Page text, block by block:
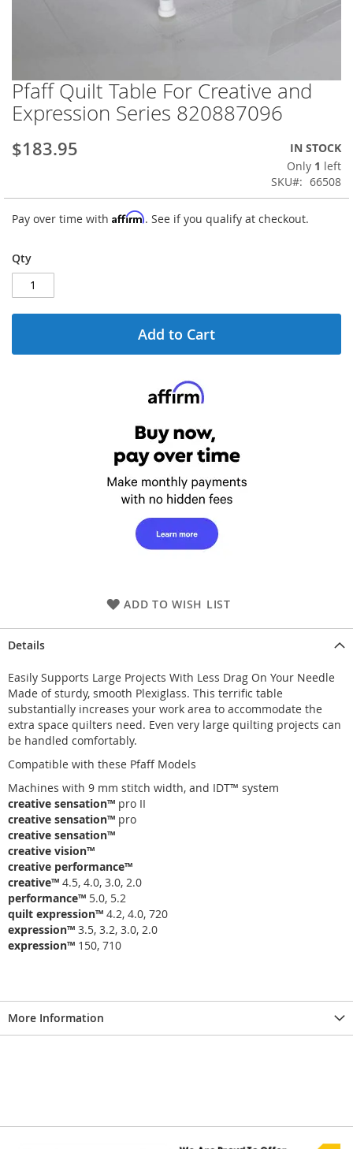
Skip
to
the
of
gallery
Pfaff Quilt Table For Creative and
Expression Series 820887096
$183.95
IN STOCK
Only 1 left
SKU
66508
Pay over time with Affirm. See if you qualify at checkout.
Qty
Add to Cart
ADD TO WISH LIST
Details
Easily Supports Large Projects With Less Drag On Your Needle
Made of sturdy, smooth Plexiglass. This terrific table
substantially increases your work area to accommodate the
extra space quilters need. Even very large quilting projects can
be handled comfortably.
Compatible with these Pfaff Models
Machines with 9 mm stitch width, and IDT™ system
creative sensation™ pro II
creative sensation™ pro
creative sensation™
creative vision™
creative performance™
creative™ 4.5, 4.0, 3.0, 2.0
performance™ 5.0, 5.2
quilt expression™ 4.2, 4.0, 720
expression™ 3.5, 3.2, 3.0, 2.0
expression™ 150, 710
More Information